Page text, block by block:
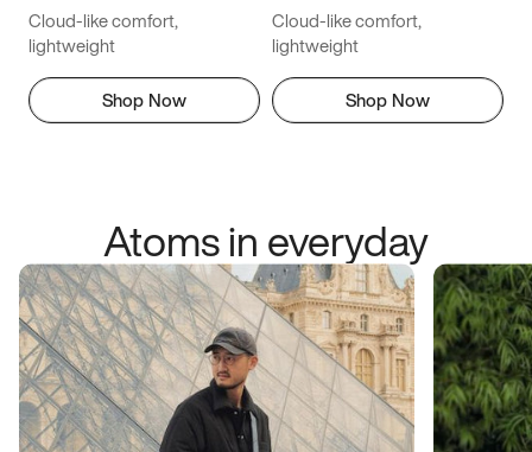
Cloud-like comfort,
lightweight
Shop Now
Cloud-like comfort,
lightweight
Shop Now
Atoms in everyday